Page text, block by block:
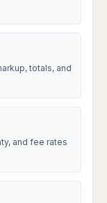
totals, and
and fee rates